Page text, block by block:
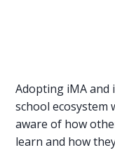
Adopting iMA
school ecosystem
aware of how
learn and how